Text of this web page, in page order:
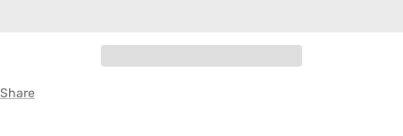
Share